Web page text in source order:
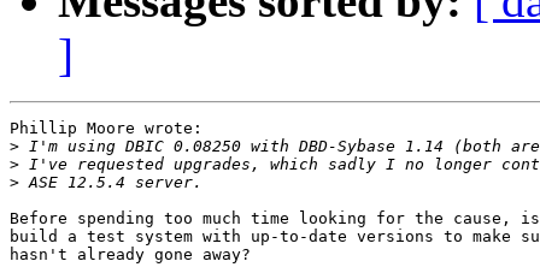
]
Phillip Moore wrote:
>
>
>
Before spending too much time looking for the cause,
build a test system with up-to-date versions to make
hasn't already gone away?